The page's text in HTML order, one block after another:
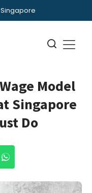
Model
Singapore
Do